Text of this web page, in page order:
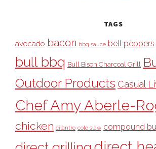
TAGS
avocado bacon bbq sauce bell peppers
bull bbq Bull Bison Charcoal Grill
Outdoor Products Casual
Chef Amy Aberle-
chicken cilantro cole slaw compound